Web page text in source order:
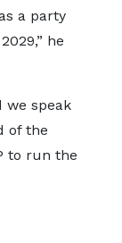
a party
he
we speak
of the
to run the